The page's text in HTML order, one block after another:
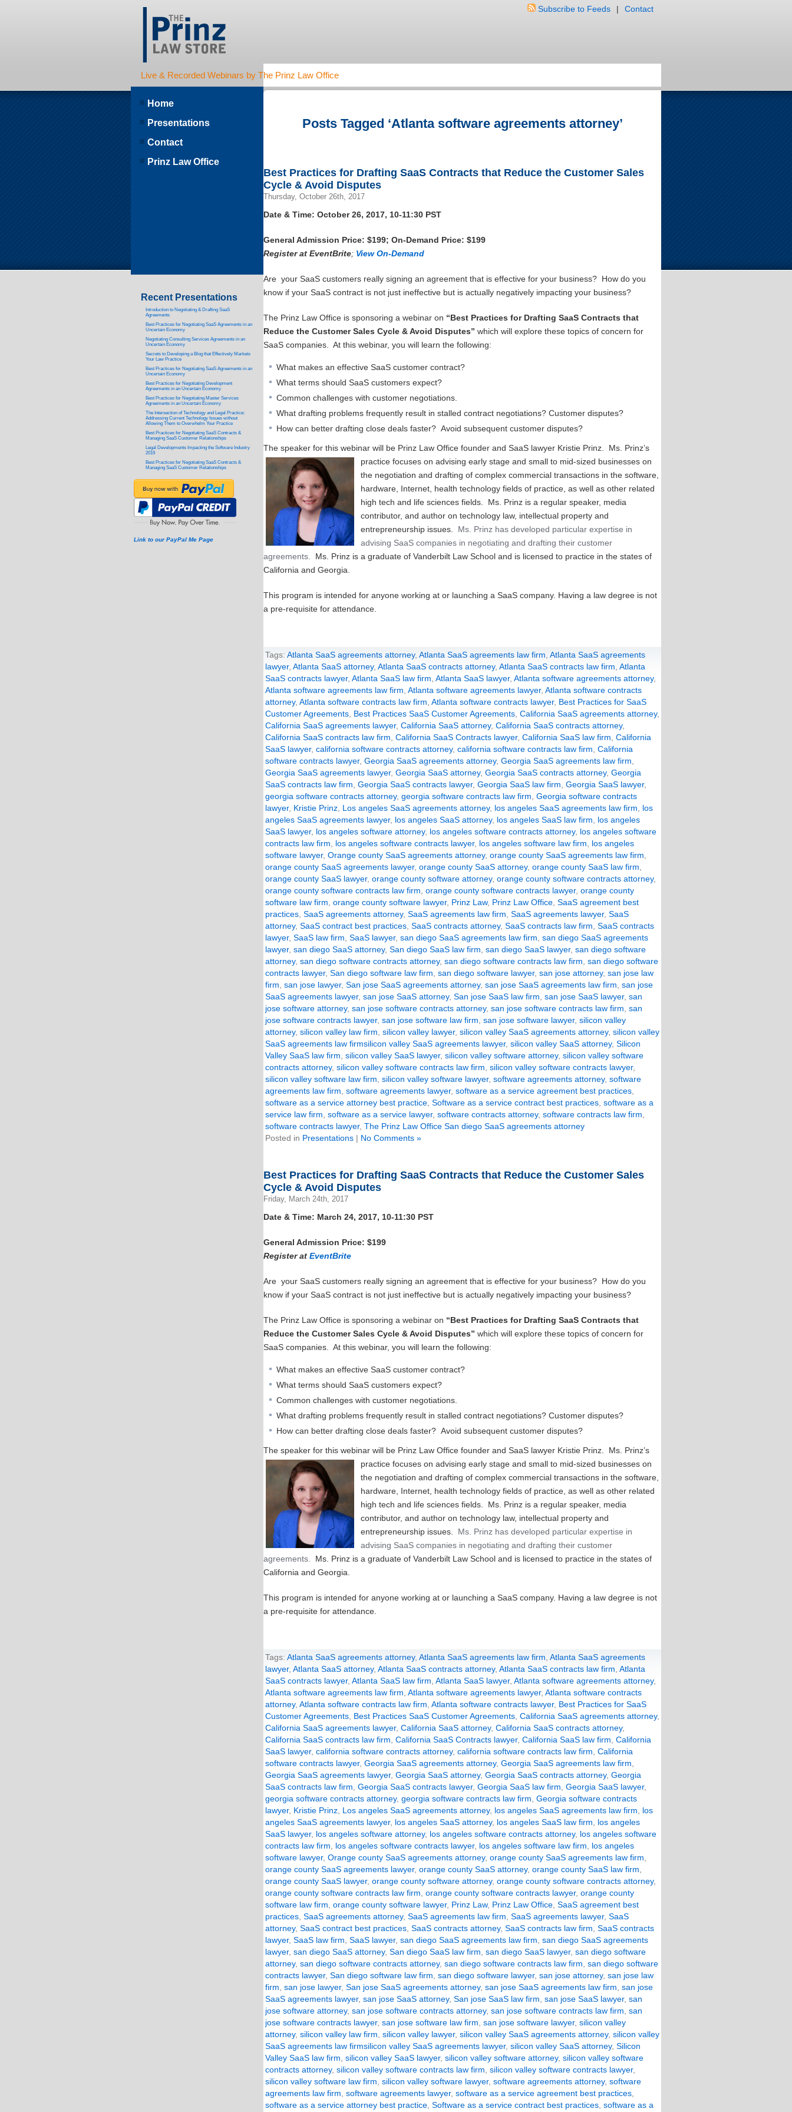
Live & Recorded Webinars by The Prinz Law Office
Subscribe to Feeds | Contact
Posts Tagged ‘Atlanta software agreements attorney’
Best Practices for Drafting SaaS Contracts that Reduce the Customer Sales
Cycle & Avoid Disputes
Thursday, October 26th, 2017
Date & Time: October 26, 2017, 10-11:30 PST
General Admission Price: $199; On-Demand Price: $199
Register at EventBrite; View On-Demand
Are your SaaS customers really signing an agreement that is effective for your business? How do you
know if your SaaS contract is not just ineffective but is actually negatively impacting your business?
The Prinz Law Office is sponsoring a webinar on “Best Practices for Drafting SaaS Contracts that
Reduce the Customer Sales Cycle & Avoid Disputes” which will explore these topics of concern for
SaaS companies. At this webinar, you will learn the following:
What makes an effective SaaS customer contract?
What terms should SaaS customers expect?
Common challenges with customer negotiations.
What drafting problems frequently result in stalled contract negotiations? Customer disputes?
How can better drafting close deals faster? Avoid subsequent customer disputes?
The speaker for this webinar will be Prinz Law Office founder and SaaS lawyer Kristie Prinz. Ms. Prinz’s
practice focuses on advising early stage and small to mid-sized businesses on
the negotiation and drafting of complex commercial transactions in the software,
hardware, Internet, health technology fields of practice, as well as other related
high tech and life sciences fields. Ms. Prinz is a regular speaker, media
contributor, and author on technology law, intellectual property and
entrepreneurship issues. Ms. Prinz has developed particular expertise in
advising SaaS companies in negotiating and drafting their customer
agreements. Ms. Prinz is a graduate of Vanderbilt Law School and is licensed to practice in the states of
California and Georgia.
This program is intended for anyone working at or launching a SaaS company. Having a law degree is not
a pre-requisite for attendance.
Tags: Atlanta SaaS agreements attorney, Atlanta SaaS agreements law firm Atlanta SaaS agreements
lawyer, Atlanta SaaS attorney, Atlanta SaaS contracts attorney, Atlanta SaaS contracts law firm Atlanta
SaaS contracts lawyer, Atlanta SaaS law firm Atlanta SaaS lawyer, Atlanta software agreements attorney,
Atlanta software agreements law firm Atlanta software agreements lawyer, Atlanta software contracts
attorney, Atlanta software contracts law firm Atlanta software contracts lawyer, Best Practices for SaaS
Customer Agreements Best Practices SaaS Customer Agreements California SaaS agreements attorney,
California SaaS agreements lawyer, California SaaS attorney, California SaaS contracts attorney,
California SaaS contracts law firm California SaaS Contracts lawyer, California SaaS law firm California
SaaS lawyer, california software contracts attorney, california software contracts law firm California
software contracts lawyer, Georgia SaaS agreements attorney, Georgia SaaS agreements law firm
Georgia SaaS agreements lawyer, Georgia SaaS attorney, Georgia SaaS contracts attorney, Georgia
SaaS contracts law firm Georgia SaaS contracts lawyer, Georgia SaaS law firm Georgia SaaS lawyer,
georgia software contracts attorney, georgia software contracts law firm Georgia software contracts
lawyer, Kristie Prinz Los angeles SaaS agreements attorney, los angeles SaaS agreements law firm
los
angeles SaaS agreements lawyer, los angeles SaaS attorney, los angeles SaaS law firm
los angeles
SaaS lawyer, los angeles software attorney, los angeles software contracts attorney, los angeles software
contracts law firm
los angeles software contracts lawyer, los angeles software law firm
los angeles
software lawyer, Orange county SaaS agreements attorney, orange county SaaS agreements law firm
orange county SaaS agreements lawyer, orange county SaaS attorney, orange county SaaS law firm
orange county SaaS lawyer, orange county software attorney, orange county software contracts attorney,
orange county software contracts law firm orange county software contracts lawyer, orange county
software law firm orange county software lawyer, Prinz Law, Prinz Law Office SaaS agreement best
practices SaaS agreements attorney, SaaS agreements law firm SaaS agreements lawyer, SaaS
attorney, SaaS contract best practices SaaS contracts attorney, SaaS contracts law firm SaaS contracts
lawyer, SaaS law firm SaaS lawyer, san diego SaaS agreements law firm san diego SaaS agreements
lawyer, san diego SaaS attorney, San diego SaaS law firm san diego SaaS lawyer, san diego software
attorney, san diego software contracts attorney, san diego software contracts law firm san diego software
contracts lawyer, San diego software law firm san diego software lawyer, san jose attorney, san jose law
firm san jose lawyer, San jose SaaS agreements attorney, san jose SaaS agreements law firm san jose
SaaS agreements lawyer, san jose SaaS attorney, San jose SaaS law firm san jose SaaS lawyer, san
jose software attorney, san jose software contracts attorney, san jose software contracts law firm san
jose software contracts lawyer, san jose software law firm san jose software lawyer, silicon valley
attorney, silicon valley law firm silicon valley lawyer, silicon valley SaaS agreements attorney, silicon valley
SaaS agreements law firmsilicon valley SaaS agreements lawyer, silicon valley SaaS attorney, Silicon
Valley SaaS law firm silicon valley SaaS lawyer, silicon valley software attorney, silicon valley software
contracts attorney, silicon valley software contracts law firm silicon valley software contracts lawyer,
silicon valley software law firm silicon valley software lawyer, software agreements attorney, software
agreements law firm software agreements lawyer, software as a service agreement best practices
software as a service attorney best practice Software as a service contract best practices software as a
service law firm software as a service lawyer, software contracts attorney, software contracts law firm
software contracts lawyer, The Prinz Law Office San diego SaaS agreements attorney
Posted in Presentations | No Comments »
Best Practices for Drafting SaaS Contracts that Reduce the Customer Sales
Cycle & Avoid Disputes
Friday, March 24th, 2017
Date & Time: March 24, 2017, 10-11:30 PST
General Admission Price: $199
Register at EventBrite
Are your SaaS customers really signing an agreement that is effective for your business? How do you
know if your SaaS contract is not just ineffective but is actually negatively impacting your business?
The Prinz Law Office is sponsoring a webinar on “Best Practices for Drafting SaaS Contracts that
Reduce the Customer Sales Cycle & Avoid Disputes” which will explore these topics of concern for
SaaS companies. At this webinar, you will learn the following:
What makes an effective SaaS customer contract?
What terms should SaaS customers expect?
Common challenges with customer negotiations.
What drafting problems frequently result in stalled contract negotiations? Customer disputes?
How can better drafting close deals faster? Avoid subsequent customer disputes?
The speaker for this webinar will be Prinz Law Office founder and SaaS lawyer Kristie Prinz. Ms. Prinz’s
practice focuses on advising early stage and small to mid-sized businesses on
the negotiation and drafting of complex commercial transactions in the software,
hardware, Internet, health technology fields of practice, as well as other related
high tech and life sciences fields. Ms. Prinz is a regular speaker, media
contributor, and author on technology law, intellectual property and
entrepreneurship issues. Ms. Prinz has developed particular expertise in
advising SaaS companies in negotiating and drafting their customer
agreements. Ms. Prinz is a graduate of Vanderbilt Law School and is licensed to practice in the states of
California and Georgia.
This program is intended for anyone working at or launching a SaaS company. Having a law degree is not
a pre-requisite for attendance.
Tags: Atlanta SaaS agreements attorney, Atlanta SaaS agreements law firm Atlanta SaaS agreements
lawyer, Atlanta SaaS attorney, Atlanta SaaS contracts attorney, Atlanta SaaS contracts law firm Atlanta
SaaS contracts lawyer, Atlanta SaaS law firm Atlanta SaaS lawyer, Atlanta software agreements attorney,
Atlanta software agreements law firm Atlanta software agreements lawyer, Atlanta software contracts
attorney, Atlanta software contracts law firm Atlanta software contracts lawyer, Best Practices for SaaS
Customer Agreements Best Practices SaaS Customer Agreements California SaaS agreements attorney,
California SaaS agreements lawyer, California SaaS attorney, California SaaS contracts attorney,
California SaaS contracts law firm California SaaS Contracts lawyer, California SaaS law firm California
SaaS lawyer, california software contracts attorney, california software contracts law firm California
software contracts lawyer, Georgia SaaS agreements attorney, Georgia SaaS agreements law firm
Georgia SaaS agreements lawyer, Georgia SaaS attorney, Georgia SaaS contracts attorney, Georgia
SaaS contracts law firm Georgia SaaS contracts lawyer, Georgia SaaS law firm Georgia SaaS lawyer,
georgia software contracts attorney, georgia software contracts law firm Georgia software contracts
lawyer, Kristie Prinz Los angeles SaaS agreements attorney, los angeles SaaS agreements law firm
los
angeles SaaS agreements lawyer, los angeles SaaS attorney, los angeles SaaS law firm
los angeles
SaaS lawyer, los angeles software attorney, los angeles software contracts attorney, los angeles software
contracts law firm
los angeles software contracts lawyer, los angeles software law firm
los angeles
software lawyer, Orange county SaaS agreements attorney, orange county SaaS agreements law firm
orange county SaaS agreements lawyer, orange county SaaS attorney, orange county SaaS law firm
orange county SaaS lawyer, orange county software attorney, orange county software contracts attorney,
orange county software contracts law firm orange county software contracts lawyer, orange county
software law firm orange county software lawyer, Prinz Law, Prinz Law Office SaaS agreement best
practices SaaS agreements attorney, SaaS agreements law firm SaaS agreements lawyer, SaaS
attorney, SaaS contract best practices SaaS contracts attorney, SaaS contracts law firm SaaS contracts
lawyer, SaaS law firm SaaS lawyer, san diego SaaS agreements law firm san diego SaaS agreements
lawyer, san diego SaaS attorney, San diego SaaS law firm san diego SaaS lawyer, san diego software
attorney, san diego software contracts attorney, san diego software contracts law firm san diego software
contracts lawyer, San diego software law firm san diego software lawyer, san jose attorney, san jose law
firm san jose lawyer, San jose SaaS agreements attorney, san jose SaaS agreements law firm san jose
SaaS agreements lawyer, san jose SaaS attorney, San jose SaaS law firm san jose SaaS lawyer, san
jose software attorney, san jose software contracts attorney, san jose software contracts law firm san
jose software contracts lawyer, san jose software law firm san jose software lawyer, silicon valley
attorney, silicon valley law firm silicon valley lawyer, silicon valley SaaS agreements attorney, silicon valley
SaaS agreements law firmsilicon valley SaaS agreements lawyer, silicon valley SaaS attorney, Silicon
Valley SaaS law firm silicon valley SaaS lawyer, silicon valley software attorney, silicon valley software
contracts attorney, silicon valley software contracts law firm silicon valley software contracts lawyer,
silicon valley software law firm silicon valley software lawyer, software agreements attorney, software
agreements law firm software agreements lawyer, software as a service agreement best practices
software as a service attorney best practice Software as a service contract best practices software as a
Home
Presentations
Contact
Prinz Law Office
Recent Presentations
Introduction to Negotiating & Drafting SaaS
Agreements
Best Practices for Negotiating SaaS Agreements in an
Uncertain Economy
Negotiating Consulting Services Agreements in an
Uncertain Economy
Secrets to Developing a Blog that Effectively Markets
Your Law Practice
Best Practices for Negotiating SaaS Agreements in an
Uncertain Economy
Best Practices for Negotiating Development
Agreements in an Uncertain Economy
Best Practices for Negotiating Master Services
Agreements in an Uncertain Economy
The Intersection of Technology and Legal Practice:
Addressing Current Technology Issues without
Allowing Them to Overwhelm Your Practice
Best Practices for Negotiating SaaS Contracts &
Managing SaaS Customer Relationships
Legal Developments Impacting the Software Industry
2019
Best Practices for Negotiating SaaS Contracts &
Managing SaaS Customer Relationships
Link to our PayPal Me Page